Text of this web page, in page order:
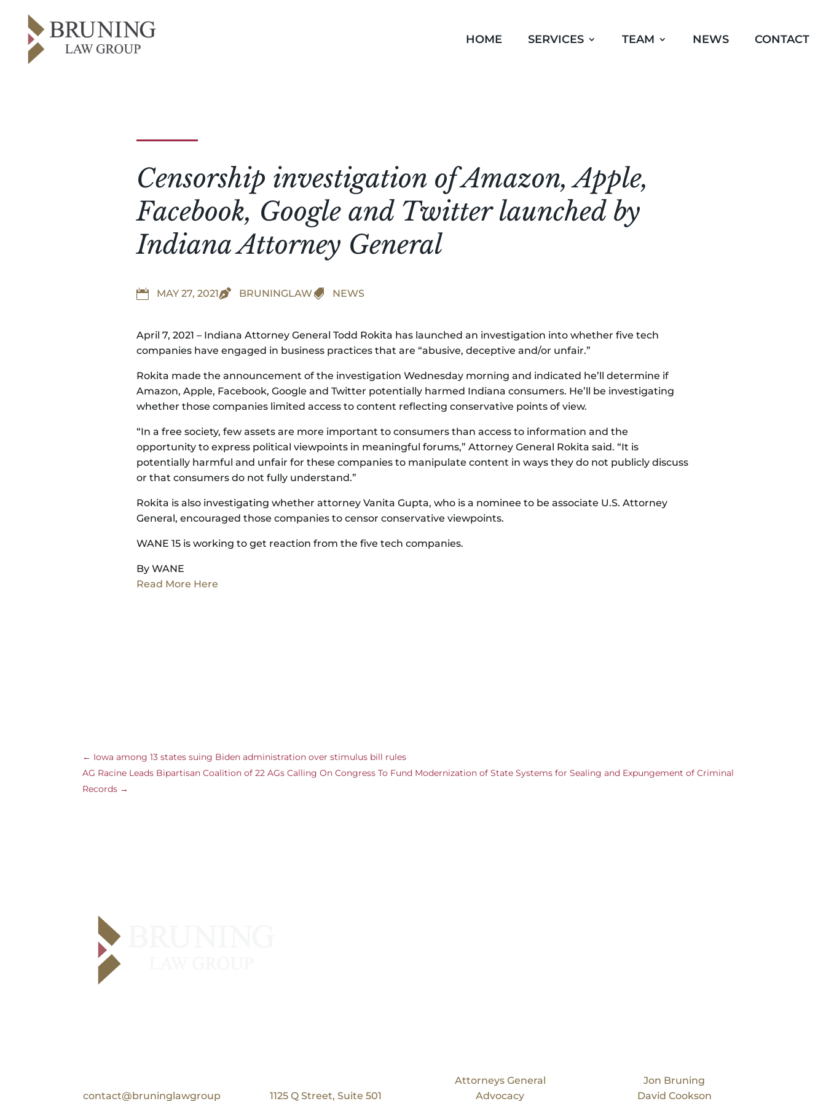
HOME SERVICES TEAM NEWS CONTACT
Censorship investigation of Amazon, Apple,
Facebook, Google and Twitter launched by
Indiana Attorney General
 MAY 27, 2021 BRUNINGLAW NEWS
April 7, 2021 – Indiana Attorney General Todd Rokita has launched an investigation into whether five tech
companies have engaged in business practices that are “abusive, deceptive and/or unfair.”
Rokita made the announcement of the investigation Wednesday morning and indicated he’ll determine if
Amazon, Apple, Facebook, Google and Twitter potentially harmed Indiana consumers. He’ll be investigating
whether those companies limited access to content reflecting conservative points of view.
“In a free society, few assets are more important to consumers than access to information and the
opportunity to express political viewpoints in meaningful forums,” Attorney General Rokita said. “It is
potentially harmful and unfair for these companies to manipulate content in ways they do not publicly discuss
or that consumers do not fully understand.”
Rokita is also investigating whether attorney Vanita Gupta, who is a nominee to be associate U.S. Attorney
General, encouraged those companies to censor conservative viewpoints.
WANE 15 is working to get reaction from the five tech companies.
By WANE
Read More Here
← Iowa among 13 states suing Biden administration over stimulus bill rules
AG Racine Leads Bipartisan Coalition of 22 AGs Calling On Congress To Fund Modernization of State Systems for Sealing and Expungement of Criminal
Records →
contact@bruninglawgroup
1125 Q Street, Suite 501
Attorneys General
Advocacy
Jon Bruning
David Cookson